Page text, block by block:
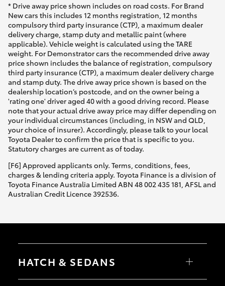
* Drive away price shown includes on road costs. For Brand
New cars this includes 12 months registration, 12 months
compulsory third party insurance (CTP), a maximum dealer
delivery charge, stamp duty and metallic paint (where
applicable). Vehicle weight is calculated using the TARE
weight. For Demonstrator cars the recommended drive away
price shown includes the balance of registration, compulsory
third party insurance (CTP), a maximum dealer delivery charge
and stamp duty. The drive away price shown is based on the
dealership location’s postcode, and on the owner being a
'rating one' driver aged 40 with a good driving record. Please
note that your actual drive away price may differ depending on
your individual circumstances (including, in NSW and QLD,
your choice of insurer). Accordingly, please talk to your local
Toyota Dealer to confirm the price that is specific to you.
Statutory charges are current as of today.
[F6] Approved applicants only. Terms, conditions, fees,
charges & lending criteria apply. Toyota Finance is a division of
Toyota Finance Australia Limited ABN 48 002 435 181, AFSL and
Australian Credit Licence 392536.
HATCH & SEDANS